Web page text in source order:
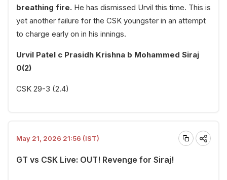
breathing fire. He has dismissed Urvil this time. This is
yet another failure for the CSK youngster in an attempt
to charge early on in his innings.
Urvil Patel c Prasidh Krishna b Mohammed Siraj
0(2)
CSK 29-3 (2.4)
May 21, 2026 21:56 (IST)
GT vs CSK Live: OUT! Revenge for Siraj!